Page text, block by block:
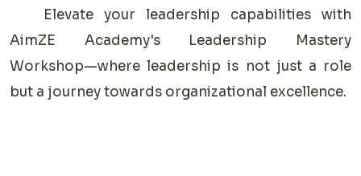
Elevate your leadership capabilities with
AimZE Academy's Leadership Mastery
Workshop—where leadership is not just a role
but a journey towards organizational excellence.